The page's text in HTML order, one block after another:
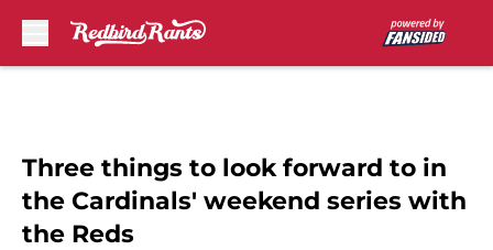
Three things to look forward to in
the Cardinals' weekend series with
the Reds